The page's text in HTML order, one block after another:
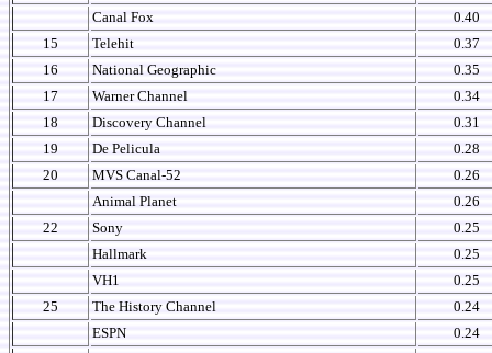
Canal Fox
0.40
15
Telehit
0.37
16
National Geographic
0.35
17
Warner Channel
0.34
18
Discovery Channel
0.31
19
De Pelicula
0.28
20
MVS Canal-52
0.26
Animal Planet
0.26
22
Sony
0.25
Hallmark
0.25
VH1
0.25
25
The History Channel
0.24
ESPN
0.24